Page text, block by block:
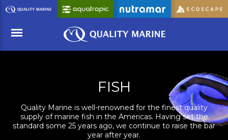
Skip
to
Content
FISH
Quality Marine is well-renowned for the finest quality
supply of marine fish in the Americas. Having set the
standard some 25 years ago, we continue to raise the bar
year after year.